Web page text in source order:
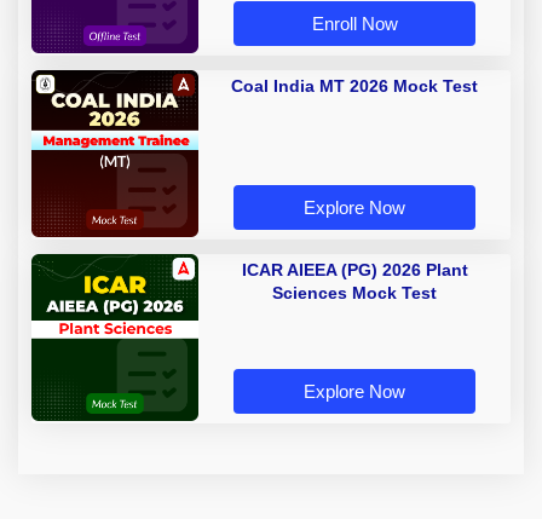
Enroll Now
Coal India MT 2026 Mock Test
Explore Now
ICAR AIEEA (PG) 2026 Plant
Sciences Mock Test
Explore Now